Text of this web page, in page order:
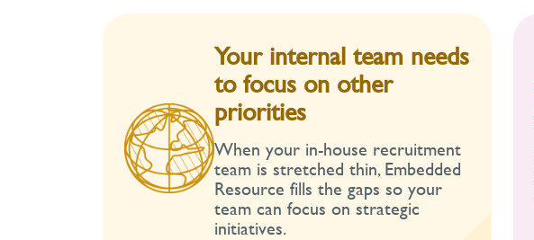
Your internal team needs
to focus on other
priorities
When your in-house recruitment
team is stretched thin, Embedded
Resource fills the gaps so your
team can focus on strategic
initiatives.